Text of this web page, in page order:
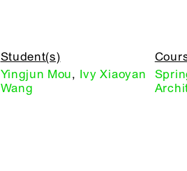
Student(s)
Yingjun Mou, Ivy Xiaoyan
Wang